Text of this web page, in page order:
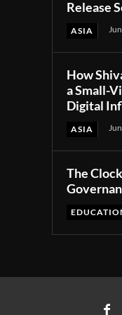
Release
ASIA
How
a Small-
Digital
ASIA
The